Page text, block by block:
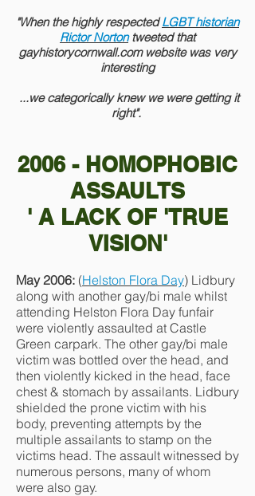
"When the highly respectedLGBT historian
Rictor Nortontweeted that
gayhistorycornwall.com website was very
interesting
...we categorically knew we were getting it
right".
2006 - HOMOPHOBIC
ASSAULTS
' A LACK OF 'TRUE
VISION'
May 2006: (Helston Flora Day) Lidbury
along with another gay/bi male whilst
attending Helston Flora Day funfair
were violently assaulted at Castle
Green carpark. The other gay/bi male
victim was bottled over the head, and
then violently kicked in the head, face
chest & stomach by assailants. Lidbury
shielded the prone victim with his
body, preventing attempts by the
multiple assailants to stamp on the
victims head. The assault witnessed by
numerous persons, many of whom
were also gay.